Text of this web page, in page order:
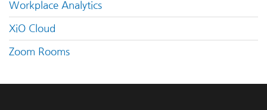
Workplace Analytics
XiO Cloud
Zoom Rooms